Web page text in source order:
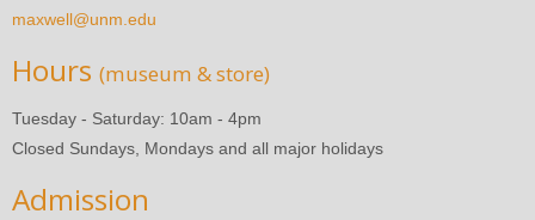
maxwell@unm.edu
Hours (museum & store)
Tuesday - Saturday: 10am - 4pm
Closed Sundays, Mondays and all major holidays
Admission